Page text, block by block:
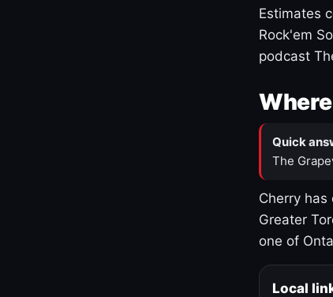
Estimates
Rock'em
podcast
Quick
The
Cherry
Greater
one of
Local